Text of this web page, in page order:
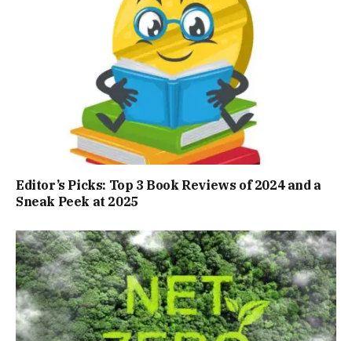
Editor’s Picks: Top 3 Book Reviews of 2024 and a
Sneak Peek at 2025